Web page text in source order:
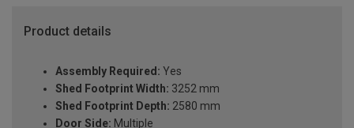
Product details
Assembly Required: Yes
Shed Footprint Width: 3252 mm
Shed Footprint Depth: 2580 mm
Door Side: Multiple